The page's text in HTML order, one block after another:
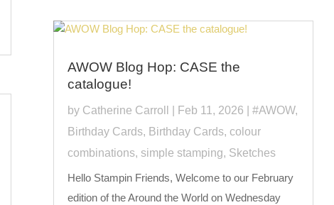
AWOW Blog Hop: CASE the
catalogue!
by Catherine Carroll Feb 11, 2026 #AWOW,
Birthday Cards, Birthday Cards, colour
combinations, simple stamping, Sketches
Hello Stampin Friends, Welcome to our February
edition of the Around the World on Wednesday